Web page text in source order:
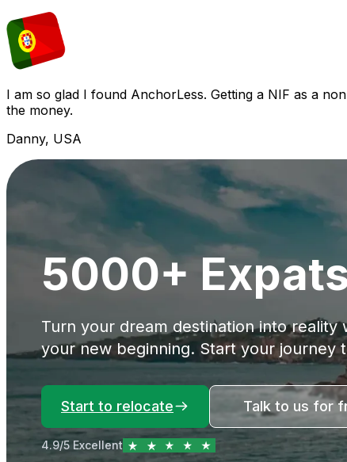
I am so glad I found AnchorLess. Getting a NIF as a
the money.
Danny, USA
5000+
Turn your dream destination into
your new beginning. Start your journey
Start to relocate Talk to us for
4.9/5 Excellent